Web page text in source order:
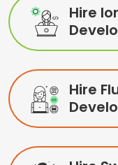
Hire
Hire